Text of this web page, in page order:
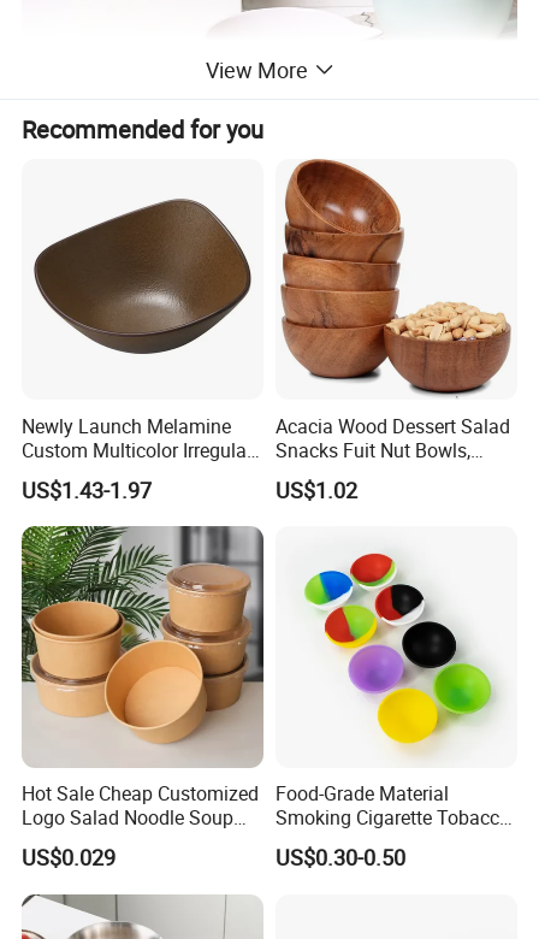
View More
Recommended for you
Newly Launch Melamine
Custom Multicolor Irregular
Serving Bowl for Party
US$1.43-1.97
Acacia Wood Dessert Salad
Snacks Fuit Nut Bowls,
Food Bowl, Dessert Bowl
US$1.02
Hot Sale Cheap Customized
Logo Salad Noodle Soup
Cup White Take Away Salad
Container Round Kraft
Paper Bowl with Lid
US$0.029
Food-Grade Material
Smoking Cigarette Tobacco
Silicone Bowl Hash Bowl
US$0.30-0.50